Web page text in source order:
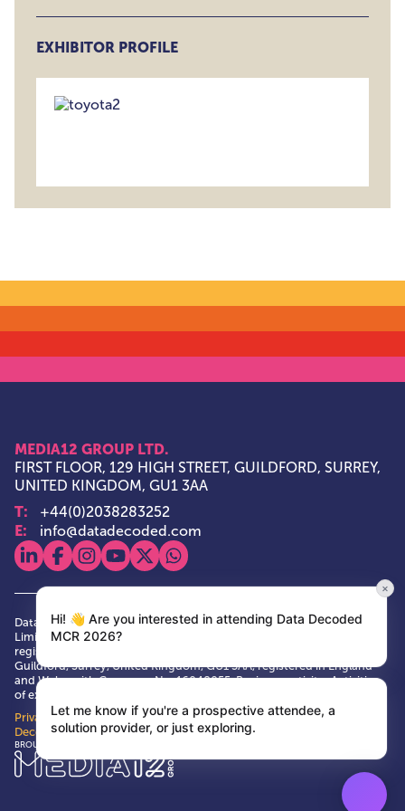
EXHIBITOR PROFILE
MEDIA12 GROUP LTD.
FIRST FLOOR, 129 HIGH STREET, GUILDFORD, SURREY,
UNITED KINGDOM, GU1 3AA
T: +44(0)2038283252
E: info@datadecoded.com
View our linkedin
View our facebook
View our instagram
View our youtube
View our x
View our whatsapp
Data Decoded and Media12 Group are trade marks of Media12 Group
Limited. Media12 Group is a private limited company, having its
registered and principal office at First Floor, 129 High Street,
Guildford, Surrey, United Kingdom, GU1 3AA, registered in England
and Wales with Company No. 16048055. Business activity: Activities
of exhibition and fair organisers VAT No. GB 484146673
Privacy Policy|Terms & Conditions|Cookie Policy| © Data
Decoded 2026
BROUGHT TO YOU BY:
Media12 Group Ltd.
Hi! 👋 Are you interested in attending Data Decoded
MCR 2026?
×
Let me know if you're a prospective attendee, a
solution provider, or just exploring.